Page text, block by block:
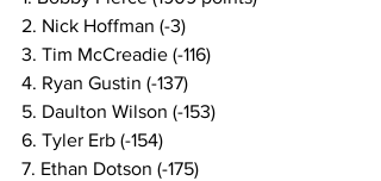
2. Nick Hoffman (-3)
3. Tim McCreadie (-116)
4. Ryan Gustin (-137)
5. Daulton Wilson (-153)
6. Tyler Erb (-154)
7. Ethan Dotson (-175)